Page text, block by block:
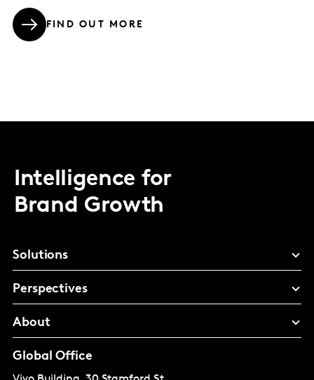
FIND OUT MORE
Intelligence for
Brand Growth
Solutions
Perspectives
About
Global Office